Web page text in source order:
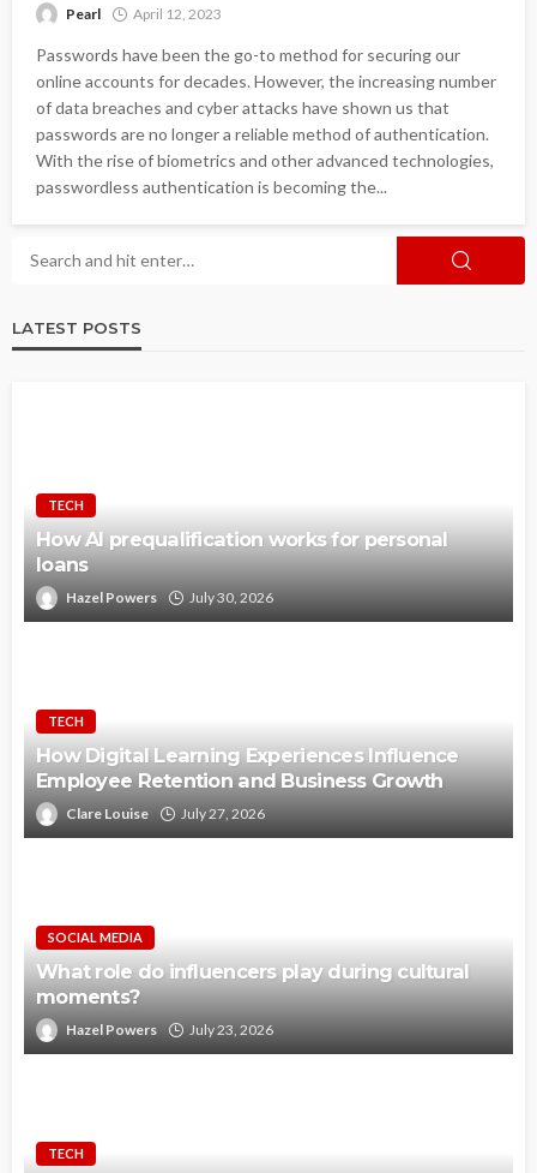
Pearl April 12, 2023
Passwords have been the go-to method for securing our
online accounts for decades. However, the increasing number
of data breaches and cyber attacks have shown us that
passwords are no longer a reliable method of authentication.
With the rise of biometrics and other advanced technologies,
passwordless authentication is becoming the...
LATEST POSTS
TECH
How AI prequalification works for personal
loans
Hazel Powers July 30, 2026
TECH
How Digital Learning Experiences Influence
Employee Retention and Business Growth
Clare Louise July 27, 2026
SOCIAL MEDIA
What role do influencers play during cultural
moments?
Hazel Powers July 23, 2026
TECH